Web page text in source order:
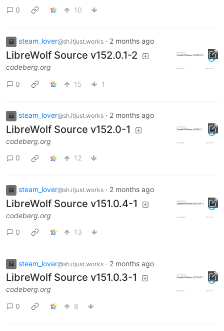
0
10
steam_lover@sh.itjust.works · 2 months ago
LibreWolf Source v152.0.1-2
codeberg.org
0
15 1
steam_lover@sh.itjust.works · 2 months ago
LibreWolf Source v152.0-1
codeberg.org
0
12
steam_lover@sh.itjust.works · 2 months ago
LibreWolf Source v151.0.4-1
codeberg.org
0
13
steam_lover@sh.itjust.works · 2 months ago
LibreWolf Source v151.0.3-1
codeberg.org
0
8